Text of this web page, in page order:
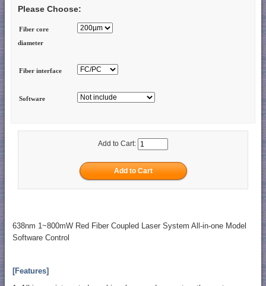
Please Choose:
Fiber core
diameter
Fiber interface
Software
Add to Cart:
638nm 1~800mW Red Fiber Coupled Laser System All-in-one Model
Software Control
[Features]